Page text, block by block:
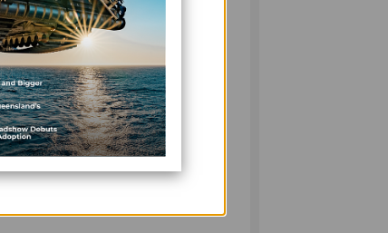
to boost economic attractiveness
processes, improve
These changes echo a
transparency and trust.
about its future — balancing
opportunity. As always, Pacific
on the issues shaping business